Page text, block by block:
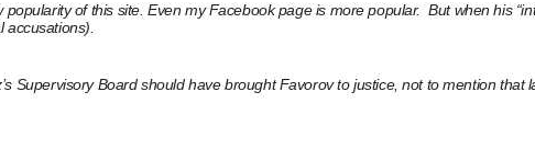
of this site. Even my Facebook page is more popular. But when his
Supervisory Board should have brought Favorov to justice, not to mention that